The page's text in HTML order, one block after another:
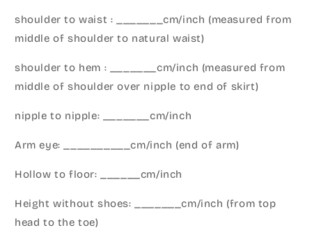
shoulder to waist : _______cm/inch (measured from
middle of shoulder to natural waist)
shoulder to hem : _______cm/inch (measured from
middle of shoulder over nipple to end of skirt)
nipple to nipple: _______cm/inch
Arm eye: __________cm/inch (end of arm)
Hollow to floor: ______cm/inch
Height without shoes: _______cm/inch (from top
head to the toe)